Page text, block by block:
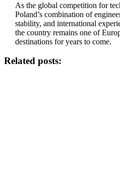
As the global competition for
Poland’s combination of
stability, and international
the country remains one of
destinations for years to come.
Related posts: